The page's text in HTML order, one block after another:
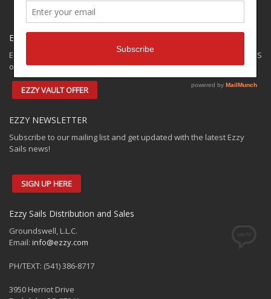
EZZY SPECIALS
Ezzy has some closeouts and demos available for shipping to the US
only. Check out the:
EZZY VAULT OFFER
EZZY NEWSLETTER
Subscribe to our mailing list and get updated with the latest Ezzy
Sails news!
SIGN UP HERE
Ezzy Sails Distribution and Sales
Groundswell, L.L.C.
Email: info@ezzy.com
PH/TEXT: (541) 386-8717
3950 Herriot Drive